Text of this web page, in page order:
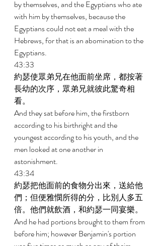
by themselves, and the Egyptians who ate
with him by themselves, because the
Egyptians could not eat a meal with the
Hebrews, for that is an abomination to the
Egyptians.
43:33
約瑟使眾弟兄在他面前坐席，都按著
長幼的次序，眾弟兄就彼此驚奇相
看。
And they sat before him, the firstborn
according to his birthright and the
youngest according to his youth, and the
men looked at one another in
astonishment.
43:34
約瑟把他面前的食物分出來，送給他
們；但便雅憫所得的分，比別人多五
倍。他們就飲酒，和約瑟一同宴樂。
And he had portions brought to them from
before him; however Benjamin's portion